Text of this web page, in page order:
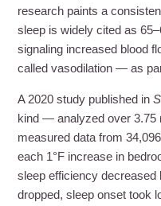
research paints a
sleep is widely cited as
signaling increased blood
called vasodilation — as
A 2020 study published in
kind — analyzed over 3.75
measured data from
each 1°F increase in
sleep efficiency decreased
dropped, sleep onset took